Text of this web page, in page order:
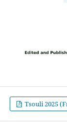
Tsouli 2025